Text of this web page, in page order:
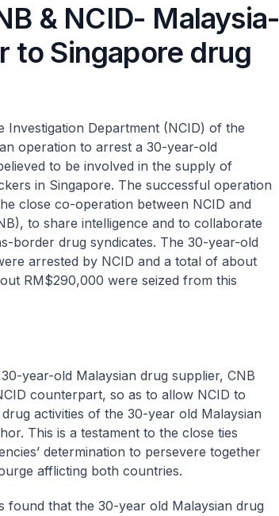
& NCID- Malaysia-
to Singapore drug
Investigation Department (NCID) of the
operation to arrest a 30-year-old
to be involved in the supply of
in Singapore. The successful operation
close co-operation between NCID and
to share intelligence and to collaborate
border drug syndicates. The 30-year-old
arrested by NCID and a total of about
RM$290,000 were seized from this
year-old Malaysian drug supplier, CNB
counterpart, so as to allow NCID to
activities of the 30-year old Malaysian
This is a testament to the close ties
determination to persevere together
afflicting both countries.
found that the 30-year old Malaysian drug